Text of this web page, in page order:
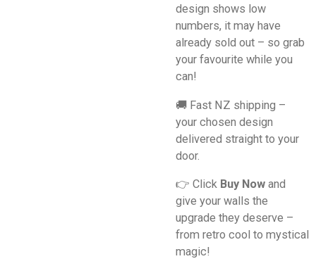
design shows low
numbers, it may have
already sold out – so grab
your favourite while you
can!
🚚 Fast NZ shipping –
your chosen design
delivered straight to your
door.
👉 Click Buy Now and
give your walls the
upgrade they deserve –
from retro cool to mystical
magic!